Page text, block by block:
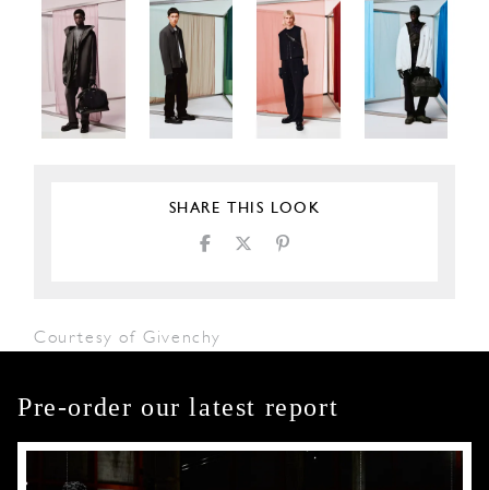
SHARE THIS LOOK
Courtesy of Givenchy
Pre-order our latest report